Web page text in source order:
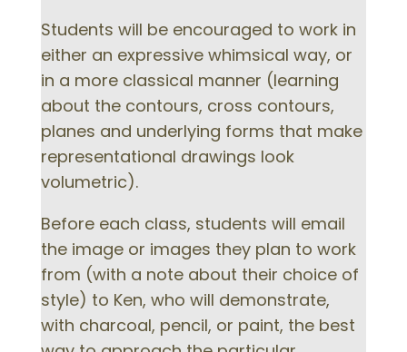
Students will be encouraged to work in
either an expressive whimsical way, or
in a more classical manner (learning
about the contours, cross contours,
planes and underlying forms that make
representational drawings look
volumetric).
Before each class, students will email
the image or images they plan to work
from (with a note about their choice of
style) to Ken, who will demonstrate,
with charcoal, pencil, or paint, the best